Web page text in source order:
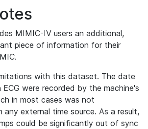
MIMIC-IV users an additional,
piece of information for their
with this dataset. The date
were recorded by the machine's
in most cases was not
any external time source. As a result,
could be significantly out of sync